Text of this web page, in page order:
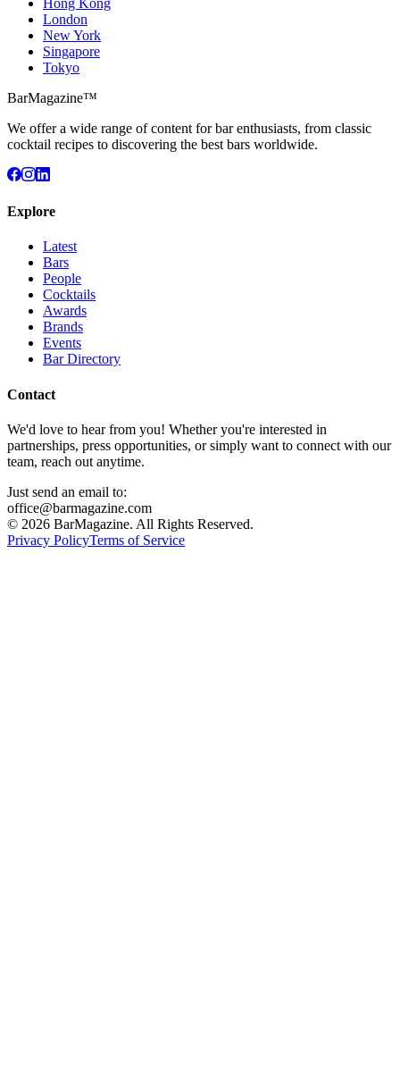
Hong Kong
London
New York
Singapore
Tokyo
BarMagazine™
We offer a wide range of content for bar enthusiasts, from classic
cocktail recipes to discovering the best bars worldwide.
Explore
Latest
Bars
People
Cocktails
Awards
Brands
Events
Bar Directory
Contact
We'd love to hear from you! Whether you're interested in
partnerships, press opportunities, or simply want to connect with our
team, reach out anytime.
Just send an email to:
office@barmagazine.com
© 2026 BarMagazine. All Rights Reserved.
Privacy PolicyTerms of Service